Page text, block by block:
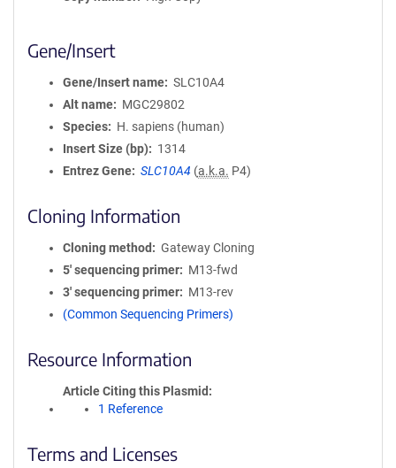
Gene/Insert
Gene/Insert name
SLC10A4
Alt name
MGC29802
Species
H. sapiens (human)
Insert Size (bp)
1314
Entrez Gene
SLC10A4 (a.k.a. P4)
Cloning Information
Cloning method
Gateway Cloning
5′ sequencing primer
M13-fwd
3′ sequencing primer
M13-rev
(Common Sequencing Primers)
Resource Information
Article Citing this Plasmid
1 Reference
Terms and Licenses